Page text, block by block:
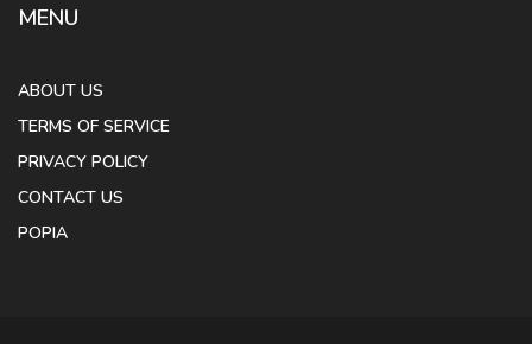
MENU
ABOUT US
TERMS OF SERVICE
PRIVACY POLICY
CONTACT US
POPIA